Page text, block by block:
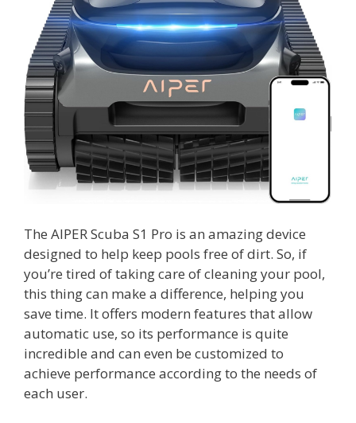
The AIPER Scuba S1 Pro is an amazing device
designed to help keep pools free of dirt. So, if
you’re tired of taking care of cleaning your pool,
this thing can make a difference, helping you
save time. It offers modern features that allow
automatic use, so its performance is quite
incredible and can even be customized to
achieve performance according to the needs of
each user.